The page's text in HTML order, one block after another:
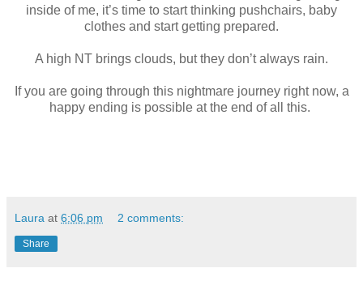
inside of me, it’s time to start thinking pushchairs, baby
clothes and start getting prepared.
A high NT brings clouds, but they don’t always rain.
If you are going through this nightmare journey right now, a
happy ending is possible at the end of all this.
Laura at 6:06 pm 2 comments:
Share